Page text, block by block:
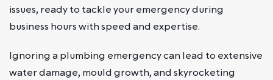
issues, ready to tackle your emergency during
business hours with speed and expertise.
Ignoring a plumbing emergency can lead to extensive
water damage, mould growth, and skyrocketing